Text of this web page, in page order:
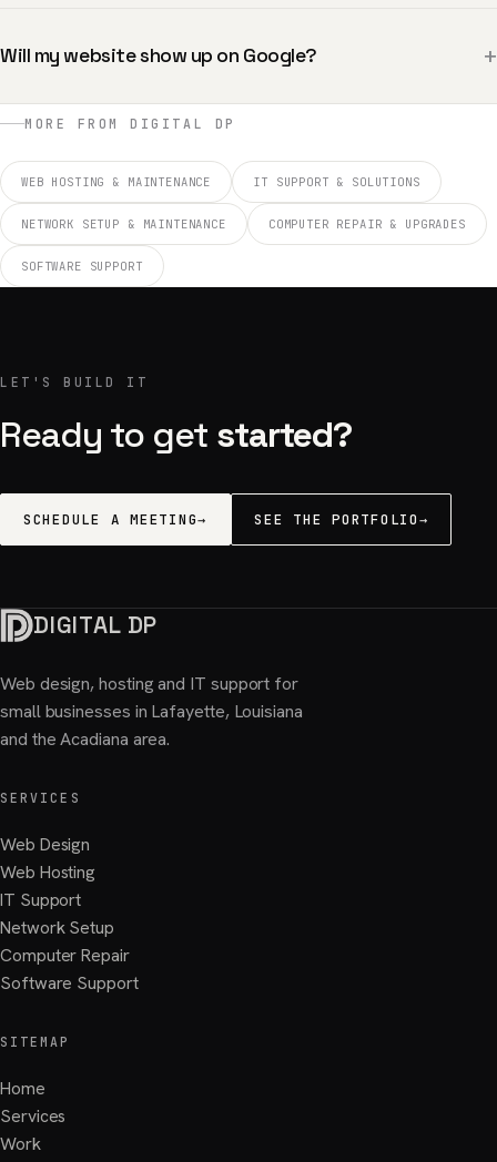
Will my website show up on Google? +
MORE FROM DIGITAL DP
WEB HOSTING & MAINTENANCE IT SUPPORT & SOLUTIONS
NETWORK SETUP & MAINTENANCE COMPUTER REPAIR & UPGRADES
SOFTWARE SUPPORT
LET'S BUILD IT
Ready to get started?
SCHEDULE A MEETING→ SEE THE PORTFOLIO→
DIGITAL DP
Web design, hosting and IT support for
small businesses in Lafayette, Louisiana
and the Acadiana area.
SERVICES
Web Design
Web Hosting
IT Support
Network Setup
Computer Repair
Software Support
SITEMAP
Home
Services
Work